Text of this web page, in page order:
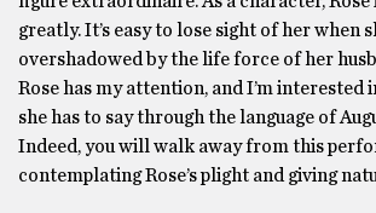
greatly. It’s easy to lose sight of her when
overshadowed by the life force of her
Rose has my attention, and I’m interested
she has to say through the language of
Indeed, you will walk away from this
contemplating Rose’s plight and giving